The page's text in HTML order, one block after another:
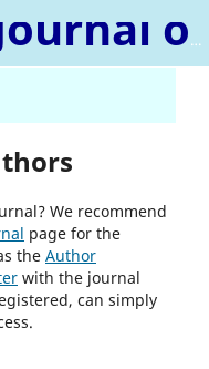
American Journal of Educational Leadership & Policy Studies
We recommend
page for the
the Author
with the journal
can simply